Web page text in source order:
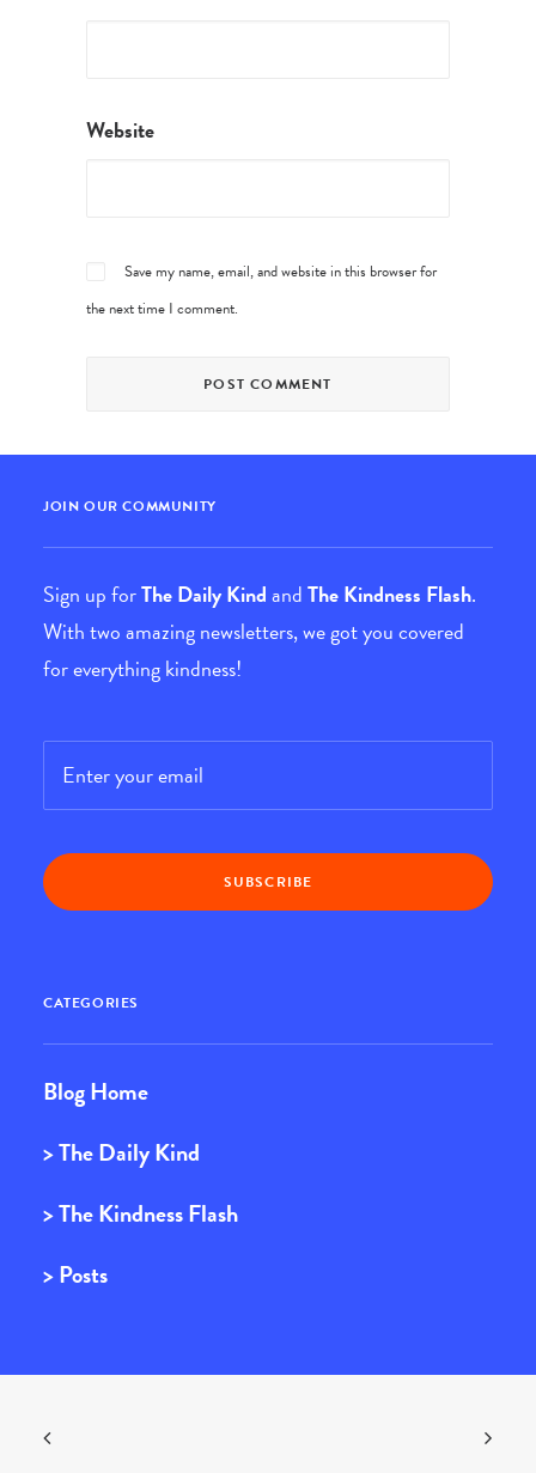
Website
Save my name, email, and website in this browser for
the next time I comment.
JOIN OUR COMMUNITY
Sign up forThe Daily KindandThe Kindness Flash.
With two amazing newsletters, we got you covered
for everything kindness!
CATEGORIES
Blog Home
> The Daily Kind
> The Kindness Flash
> Posts